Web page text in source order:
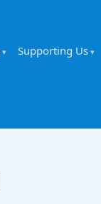
Supporting Us